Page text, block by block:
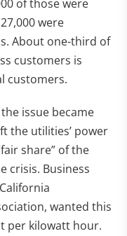
of those were
were
About one-third of
customers is
customers.
issue became
the utilities’ power
share” of the
crisis. Business
wanted this
per kilowatt hour.